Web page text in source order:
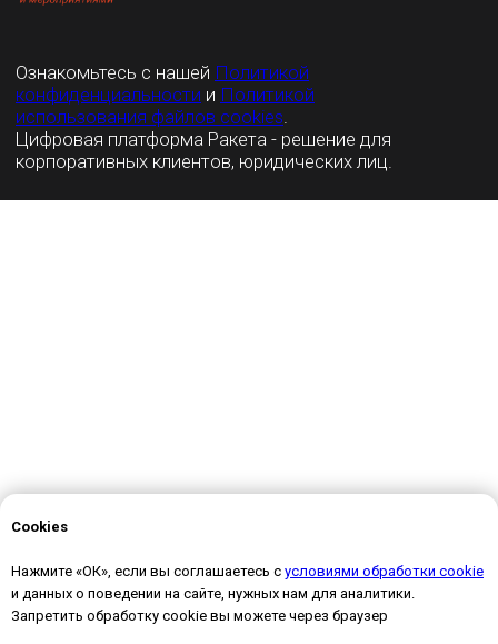
Cookies
Нажмите «ОК», если вы соглашаетесь с условиями обработки cookie
и данных о поведении на сайте, нужных нам для аналитики.
Запретить обработку cookie вы можете через браузер